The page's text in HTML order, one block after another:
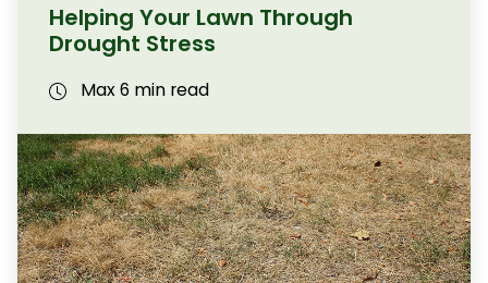
Helping Your Lawn Through
Drought Stress
Max 6 min read